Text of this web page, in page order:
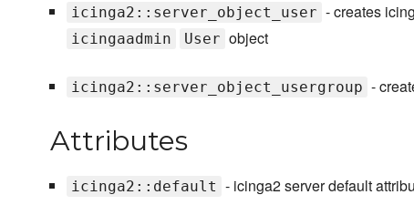
icinga2::server_object_user - creates
icingaadmin User object
icinga2::server_object_usergroup -
Attributes
icinga2::default - icinga2 server default